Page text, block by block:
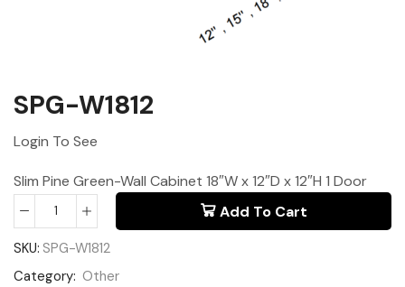
SPG-W1812
Login To See
Slim Pine Green-Wall Cabinet 18″W x 12″D x 12″H 1 Door
Add To Cart
SKU: SPG-W1812
Category: Other